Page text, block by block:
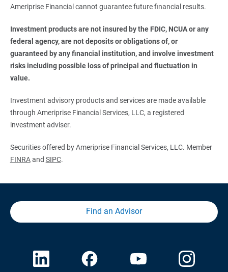
Ameriprise Financial cannot guarantee future financial results.
Investment products are not insured by the FDIC, NCUA or any
federal agency, are not deposits or obligations of, or
guaranteed by any financial institution, and involve investment
risks including possible loss of principal and fluctuation in
value.
Investment advisory products and services are made available
through Ameriprise Financial Services, LLC, a registered
investment adviser.
Securities offered by Ameriprise Financial Services, LLC. Member
FINRAand SIPC.
Find an Advisor